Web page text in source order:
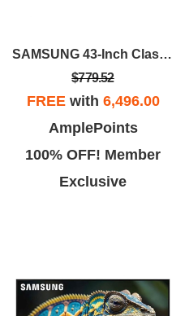
SAMSUNG 43-Inch Class QLED 4K Q60D
$779.52
FREEwith 6,496.00
AmplePoints
100% OFF! Member
Exclusive